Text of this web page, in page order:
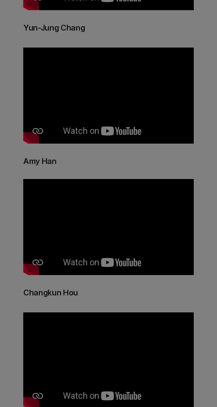
Yun-Jung Chang
Amy Han
Changkun Hou